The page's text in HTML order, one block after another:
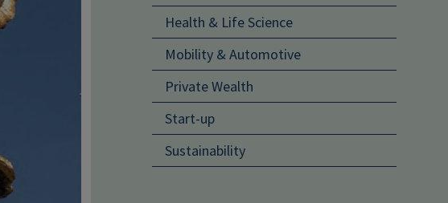
Health & Life Science
Mobility & Automotive
Private Wealth
Start-up
Sustainability